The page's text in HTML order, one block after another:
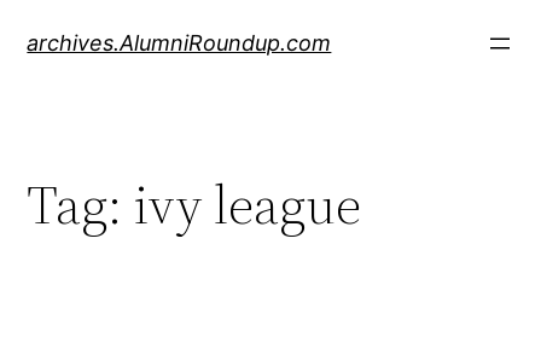
archives.AlumniRoundup.com
Tag: ivy league